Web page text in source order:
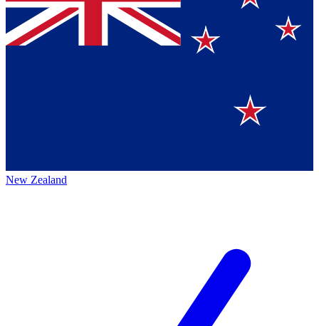
New Zealand